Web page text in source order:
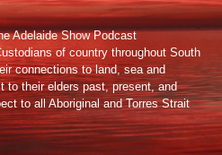
Adelaide Show Podcast
of country throughout South
connections to land, sea and
to their elders past, present, and
to all Aboriginal and Torres Strait